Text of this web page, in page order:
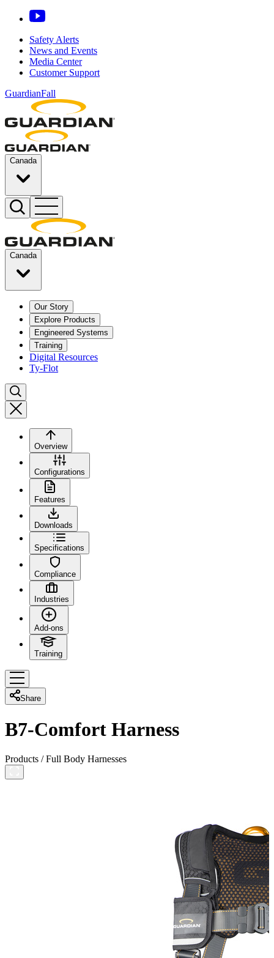
Safety Alerts
News and Events
Media Center
Customer Support
GuardianFall
Canada
Canada
Our Story
Explore Products
Engineered Systems
Training
Digital Resources
Ty-Flot
Overview
Configurations
Features
Downloads
Specifications
Compliance
Industries
Add-ons
Training
Share
B7-Comfort Harness
Products /Full Body Harnesses